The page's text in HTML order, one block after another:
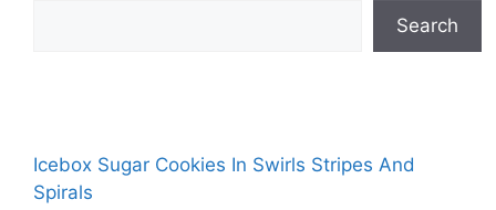
Search
Icebox Sugar Cookies In Swirls Stripes And
Spirals